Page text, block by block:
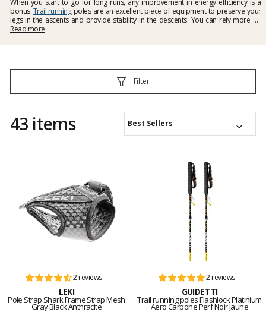
When you start to go for long runs, any improvement in energy efficiency is a
bonus.Trail runningpoles are an excellent piece of equipment to preserve your
legs in the ascents and provide stability in the descents. You can rely more on
your upper body strength by using your arms and less on your precious legs.
Read more
Filter
43 items Best Sellers
2 reviews
LEKI
Pole Strap Shark Frame Strap Mesh
Gray Black Anthracite
2 reviews
GUIDETTI
Trail running poles Flashlock Platinium
Aero Carbone Perf Noir Jaune